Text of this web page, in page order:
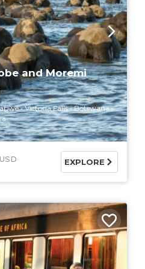
and Moremi
Victoria Falls
Botswana
EXPLORE